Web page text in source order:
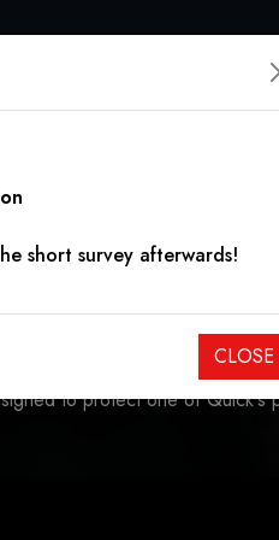
with getting revenge on
a retired explosives
to protect one of Quick's
short survey afterwards!
CLOSE